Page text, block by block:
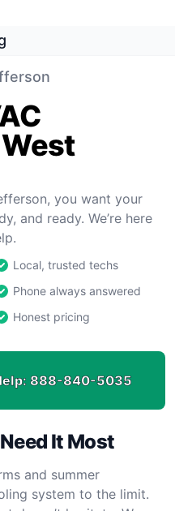
you want your
and ready. We’re here
Local, trusted techs
Phone always answered
Honest pricing
888-840-5035
It Most
and summer
system to the limit.